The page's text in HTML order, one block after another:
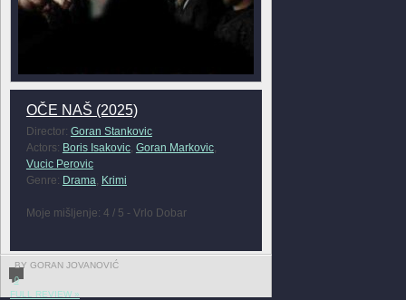
OČE NAŠ (2025)
Director: Goran Stankovic
Actors: Boris Isakovic, Goran Markovic,
Vucic Perovic
Genre: Drama, Krimi
Moje mišljenje: 4 / 5 - Vrlo Dobar
BY GORAN JOVANOVIĆ
0
FULL REVIEW »